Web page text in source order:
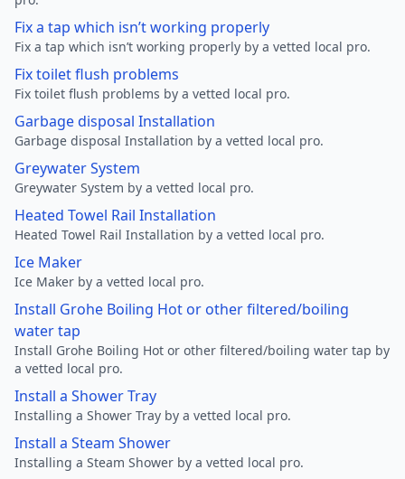
Fix a tap which isn’t working properly
Fix a tap which isn’t working properly by a vetted local pro.
Fix toilet flush problems
Fix toilet flush problems by a vetted local pro.
Garbage disposal Installation
Garbage disposal Installation by a vetted local pro.
Greywater System
Greywater System by a vetted local pro.
Heated Towel Rail Installation
Heated Towel Rail Installation by a vetted local pro.
Ice Maker
Ice Maker by a vetted local pro.
Install Grohe Boiling Hot or other filtered/boiling
water tap
Install Grohe Boiling Hot or other filtered/boiling water tap by
a vetted local pro.
Install a Shower Tray
Installing a Shower Tray by a vetted local pro.
Install a Steam Shower
Installing a Steam Shower by a vetted local pro.